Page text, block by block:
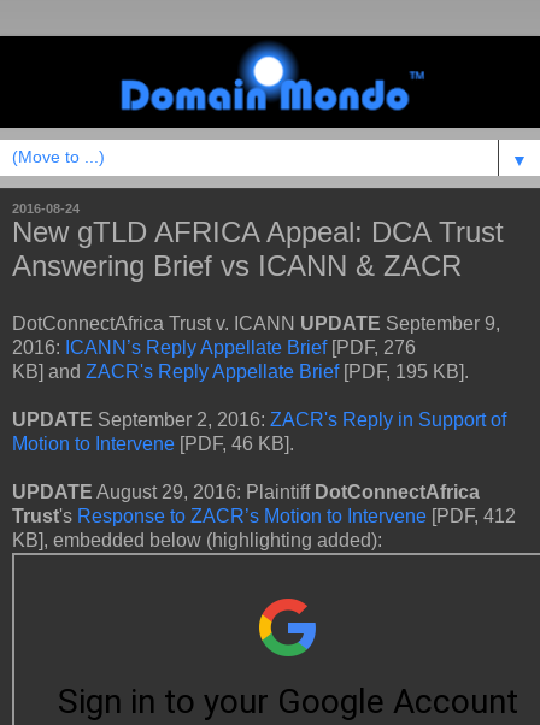
▼
2016-08-24
New gTLD AFRICA Appeal: DCA Trust
Answering Brief vs ICANN & ZACR
DotConnectAfrica Trust v. ICANN UPDATE September 9,
2016: ICANN’s Reply Appellate Brief[PDF, 276
KB] and ZACR's Reply Appellate Brief[PDF, 195 KB].
UPDATE September 2, 2016: ZACR's Reply in Support of
Motion to Intervene [PDF, 46 KB].
UPDATE August 29, 2016: Plaintiff DotConnectAfrica
Trust's Response to ZACR’s Motion to Intervene [PDF, 412
KB], embedded below (highlighting added):